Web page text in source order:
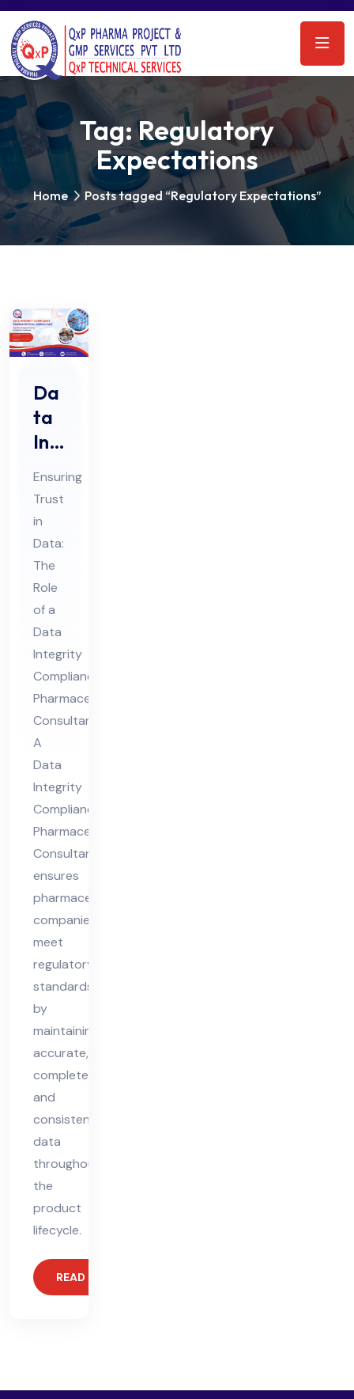
Tag:Regulatory
Expectations
Home Posts tagged “Regulatory Expectations”
Da
ta
Int
egr
ity
Co
mpl
ian
ce
Ph
ar
ma
ceu
tic
al
Co
nsu
lta
nt
Ensuring
Trust
in
Data:
The
Role
of a
Data
Integrity
Compliance
Pharmaceutical
Consultant
A
Data
Integrity
Compliance
Pharmaceutical
Consultant
ensures
pharmaceutical
companies
meet
regulatory
standards
by
maintaining
accurate,
complete,
and
consistent
data
throughout
the
product
lifecycle.
READ MORE